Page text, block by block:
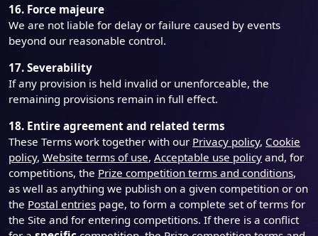
16. Force majeure
We are not liable for delay or failure caused by events
beyond our reasonable control.
17. Severability
If any provision is held invalid or unenforceable, the
remaining provisions remain in full effect.
18. Entire agreement and related terms
These Terms work together with our Privacy policy, Cookie
policy, Website terms of use, Acceptable use policy and, for
competitions, the Prize competition terms and conditions,
as well as anything we publish on a given competition or on
the Postal entries page, to form a complete set of terms for
the Site and for entering competitions. If there is a conflict